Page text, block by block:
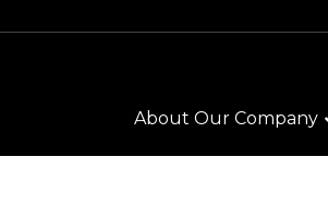
About Our Company